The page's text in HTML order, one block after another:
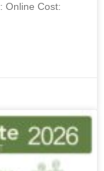
Online Cost: